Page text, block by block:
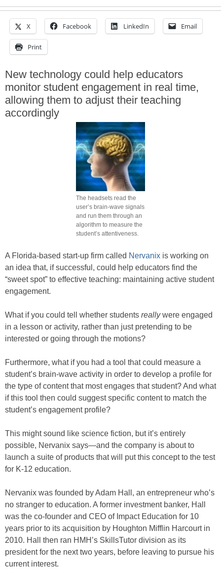
X Facebook LinkedIn Email
Print
New technology could help educators
monitor student engagement in real time,
allowing them to adjust their teaching
accordingly
The headsets read the
user’s brain-wave signals
and run them through an
algorithm to measure the
student’s attentiveness.
A Florida-based start-up firm called Nervanix is working on
an idea that, if successful, could help educators find the
“sweet spot” to effective teaching: maintaining active student
engagement.
What if you could tell whether students reallywere engaged
in a lesson or activity, rather than just pretending to be
interested or going through the motions?
Furthermore, what if you had a tool that could measure a
student’s brain-wave activity in order to develop a profile for
the type of content that most engages that student? And what
if this tool then could suggest specific content to match the
student’s engagement profile?
This might sound like science fiction, but it’s entirely
possible, Nervanix says—and the company is about to
launch a suite of products that will put this concept to the test
for K-12 education.
Nervanix was founded by Adam Hall, an entrepreneur who’s
no stranger to education. A former investment banker, Hall
was the co-founder and CEO of Impact Education for 10
years prior to its acquisition by Houghton Mifflin Harcourt in
2010. Hall then ran HMH’s SkillsTutor division as its
president for the next two years, before leaving to pursue his
current interest.